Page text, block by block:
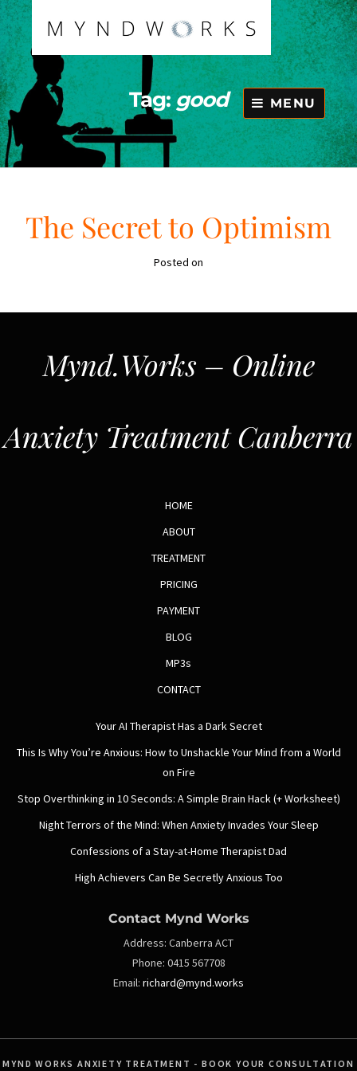
Skip
to
content
MENU
Tag:good
The Secret to Optimism
Posted on
Mynd.Works – Online
Anxiety Treatment Canberra
HOME
ABOUT
TREATMENT
PRICING
PAYMENT
BLOG
MP3s
CONTACT
Your AI Therapist Has a Dark Secret
This Is Why You’re Anxious: How to Unshackle Your Mind from a World
on Fire
Stop Overthinking in 10 Seconds: A Simple Brain Hack (+ Worksheet)
Night Terrors of the Mind: When Anxiety Invades Your Sleep
Confessions of a Stay-at-Home Therapist Dad
High Achievers Can Be Secretly Anxious Too
Contact Mynd Works
Address: Canberra ACT
Phone: 0415 567708
Email: richard@mynd.works
MYND WORKS ANXIETY TREATMENT - BOOK YOUR CONSULTATION